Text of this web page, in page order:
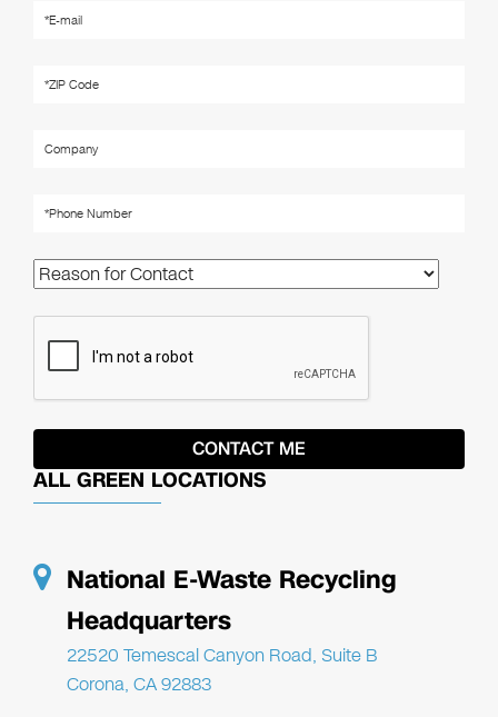
ALL GREEN LOCATIONS
National E-Waste Recycling
Headquarters
22520 Temescal Canyon Road, Suite B
Corona, CA 92883